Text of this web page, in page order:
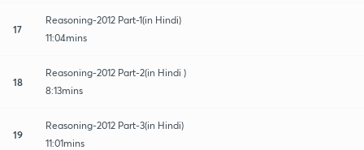
17
Reasoning-2012 Part-1(in Hindi)
11:04mins
18
Reasoning-2012 Part-2(in Hindi )
8:13mins
19
Reasoning-2012 Part-3(in Hindi)
11:01mins